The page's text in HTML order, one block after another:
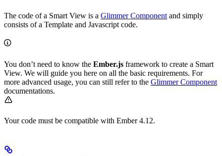
The code of a Smart View is a Glimmer Component and simply
consists of a Template and Javascript code.
You don’t need to know the Ember.js framework to create a Smart
View. We will guide you here on all the basic requirements. For
more advanced usage, you can still refer to the Glimmer Component
documentations.
Your code must be compatible with Ember 4.12.